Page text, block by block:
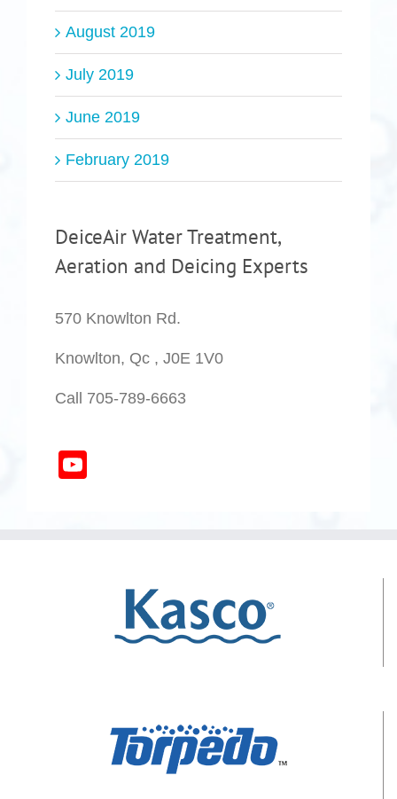
August 2019
July 2019
June 2019
February 2019
DeiceAir Water Treatment,
Aeration and Deicing Experts
570 Knowlton Rd.
Knowlton, Qc , J0E 1V0
Call 705-789-6663